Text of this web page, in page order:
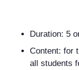
Duration: 5
Content: for
all students